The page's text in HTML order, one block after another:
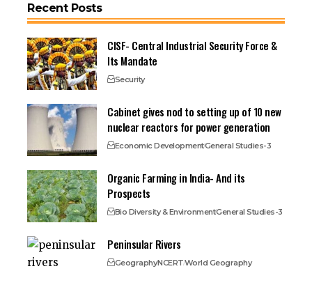
Recent Posts
CISF- Central Industrial Security Force &
Its Mandate
Security
Cabinet gives nod to setting up of 10 new
nuclear reactors for power generation
Economic DevelopmentGeneral Studies-3
Organic Farming in India- And its
Prospects
Bio Diversity & EnvironmentGeneral Studies-3
Peninsular Rivers
GeographyNCERTWorld Geography